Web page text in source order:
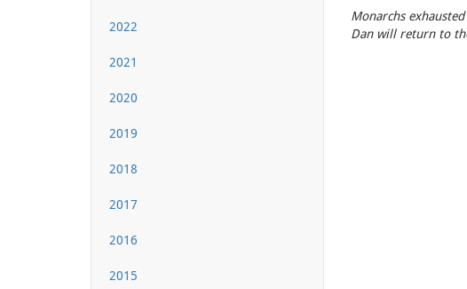
2022
2021
2020
2019
2018
2017
2016
2015
Monarchs
Dan will return to